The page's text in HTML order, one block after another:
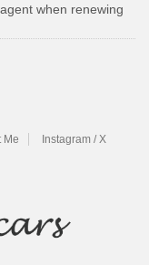
when renewing
Me
Instagram / X